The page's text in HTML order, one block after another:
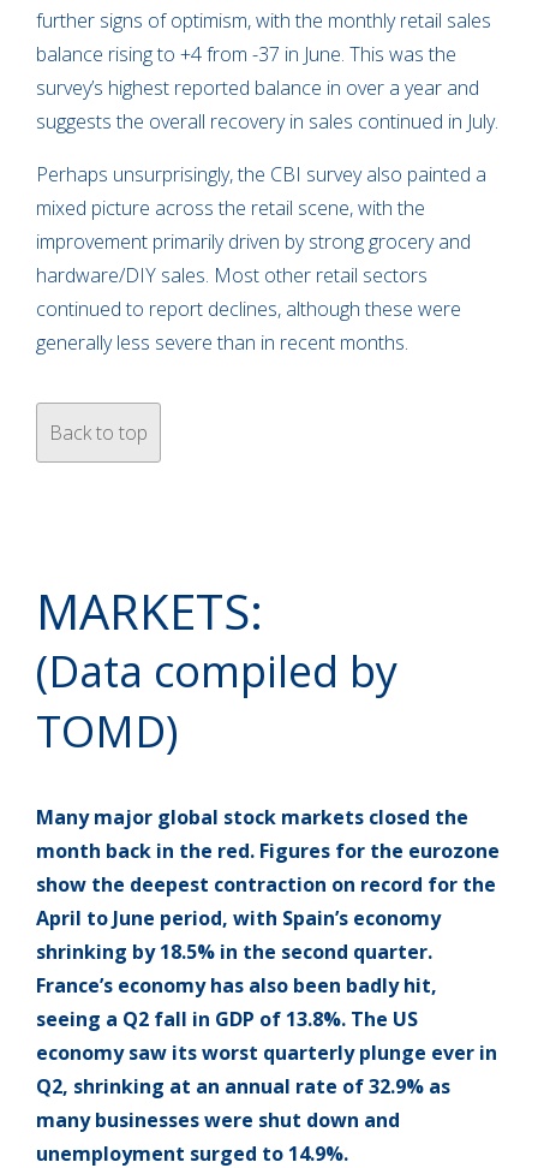
further signs of optimism, with the monthly retail sales
balance rising to +4 from -37 in June. This was the
survey’s highest reported balance in over a year and
suggests the overall recovery in sales continued in July.
Perhaps unsurprisingly, the CBI survey also painted a
mixed picture across the retail scene, with the
improvement primarily driven by strong grocery and
hardware/DIY sales. Most other retail sectors
continued to report declines, although these were
generally less severe than in recent months.
Back to top
MARKETS:
(Data compiled by
TOMD)
Many major global stock markets closed the
month back in the red. Figures for the eurozone
show the deepest contraction on record for the
April to June period, with Spain’s economy
shrinking by 18.5% in the second quarter.
France’s economy has also been badly hit,
seeing a Q2 fall in GDP of 13.8%. The US
economy saw its worst quarterly plunge ever in
Q2, shrinking at an annual rate of 32.9% as
many businesses were shut down and
unemployment surged to 14.9%.